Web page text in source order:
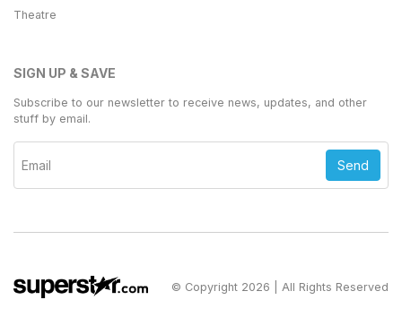
Theatre
SIGN UP & SAVE
Subscribe to our newsletter to receive news, updates, and other
stuff by email.
Send
© Copyright 2026 | All Rights Reserved